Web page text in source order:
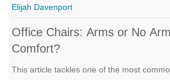
Elijah Davenport
Office Chairs: Arms or No
Comfort?
This article tackles one of the most